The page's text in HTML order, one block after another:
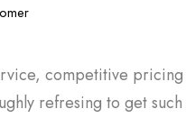
competitive pricing
refresing to get such